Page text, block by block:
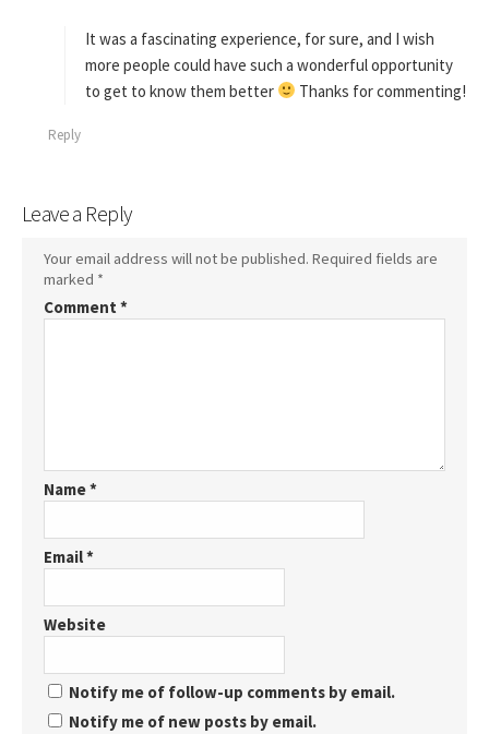
s
:
It was a fascinating experience, for sure, and I wish
more people could have such a wonderful opportunity
to get to know them better
Thanks for commenting!
Reply
Leave a Reply
Your email address will not be published. Required fields are
marked *
Comment *
Name*
Email*
Website
Notify me of follow-up comments by email.
Notify me of new posts by email.